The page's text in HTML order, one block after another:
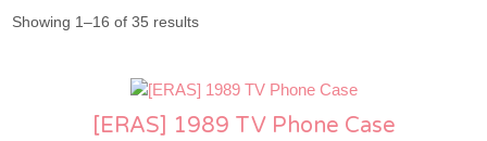
Showing 1–16 of 35 results
[ERAS] 1989 TV Phone Case